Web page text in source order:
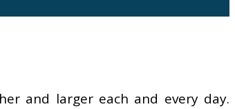
and larger each and every day.